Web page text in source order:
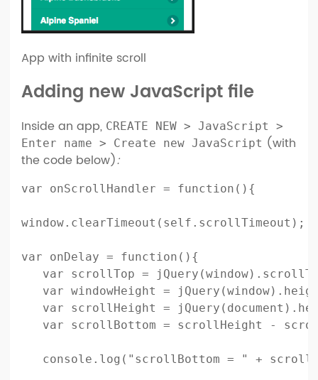
App with infinite scroll
Adding new JavaScript file
Inside an app, CREATE NEW > JavaScript >
Enter name > Create new JavaScript (with
the code below):
var onScrollHandler = function(){
window.clearTimeout(self.scrollTimeout);
var onDelay = function(){
var scrollTop =
var windowHeight =
var scrollHeight =
var scrollBottom = scrollHeight -
console.log("scrollBottom = " +